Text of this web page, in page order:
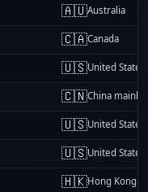
🇦🇺Australia
🇨🇦Canada
🇺🇸United States
🇨🇳China
🇺🇸United States
🇺🇸United States
🇭🇰Hong Kong